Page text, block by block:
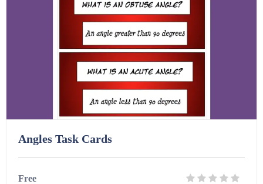
Angles Task Cards
Free